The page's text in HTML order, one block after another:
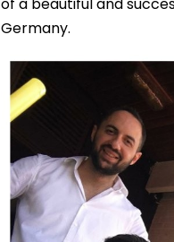
Germany.